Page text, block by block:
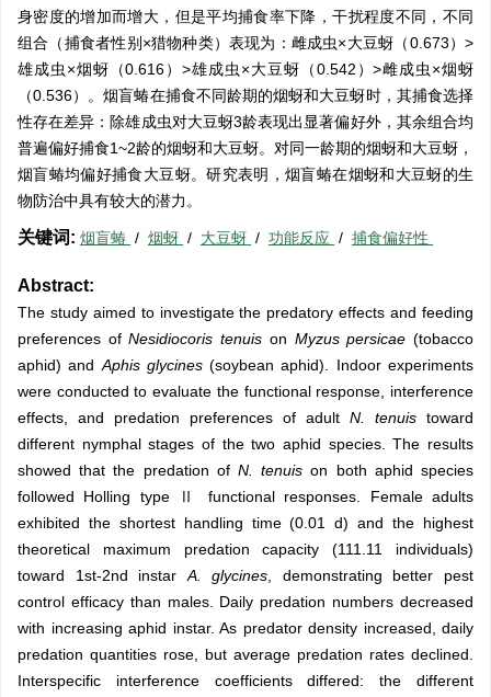
身密度的增加而增大，但是平均捕食率下降，干扰程度不同，不同
组合（捕食者性别×猎物种类）表现为：雌成虫×大豆蚜（0.673）>
雄成虫×烟蚜（0.616）>雄成虫×大豆蚜（0.542）>雌成虫×烟蚜
（0.536）。烟盲蝽在捕食不同龄期的烟蚜和大豆蚜时，其捕食选择
性存在差异：除雄成虫对大豆蚜3龄表现出显著偏好外，其余组合均
普遍偏好捕食1~2龄的烟蚜和大豆蚜。对同一龄期的烟蚜和大豆蚜，
烟盲蝽均偏好捕食大豆蚜。研究表明，烟盲蝽在烟蚜和大豆蚜的生
物防治中具有较大的潜力。
关键词: 烟盲蝽 / 烟蚜 / 大豆蚜 / 功能反应 / 捕食偏好性
Abstract:
The study aimed to investigate the predatory effects and feeding
preferences ofNesidiocoris tenuis on Myzus persicae (tobacco
aphid) and Aphis glycines(soybean aphid). Indoor experiments
were conducted to evaluate the functional response, interference
effects, and predation preferences of adult N. tenuis toward
different nymphal stages of the two aphid species. The results
showed that the predation of N. tenuis on both aphid species
followed Holling type Ⅱ functional responses. Female adults
exhibited the shortest handling time (0.01 d) and the highest
theoretical maximum predation capacity (111.11 individuals)
toward 1st-2nd instar A. glycines , demonstrating better pest
control efficacy than males. Daily predation numbers decreased
with increasing aphid instar. As predator density increased, daily
predation quantities rose, but average predation rates declined.
Interspecific interference coefficients differed: the different